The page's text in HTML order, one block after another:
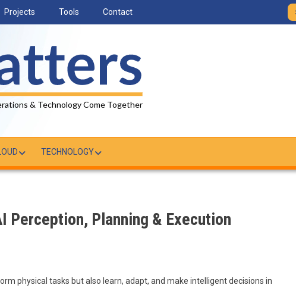
Projects Tools Contact
& Technology Come Together
TECHNOLOGY
Perception, Planning & Execution
physical tasks but also learn, adapt, and make intelligent decisions in